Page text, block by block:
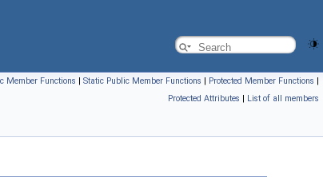
Member Functions | Static Public Member Functions | Protected Member Functions |
Protected Attributes | List of all members